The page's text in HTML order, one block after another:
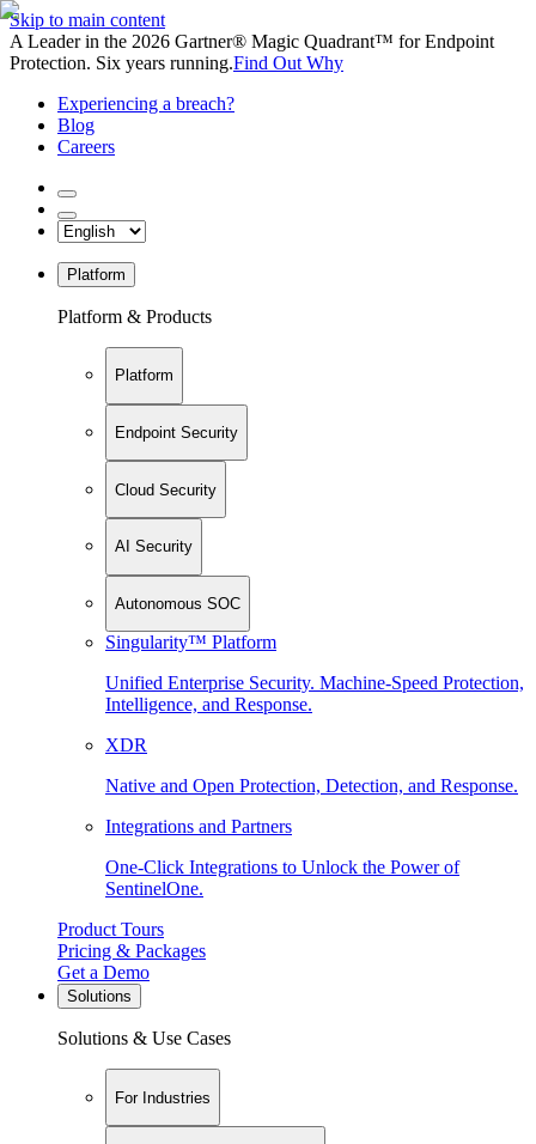
Skip to main content
A Leader in the 2026 Gartner® Magic Quadrant™ for Endpoint
Protection. Six years running.Find Out Why
Experiencing a breach?
Blog
Careers
Platform
Platform & Products
Platform
Endpoint Security
Cloud Security
AI Security
Autonomous SOC
Singularity™ Platform
Unified Enterprise Security. Machine-Speed Protection,
Intelligence, and Response.
XDR
Native and Open Protection, Detection, and Response.
Integrations and Partners
One-Click Integrations to Unlock the Power of
SentinelOne.
Product Tours
Pricing & Packages
Get a Demo
Solutions
Solutions & Use Cases
For Industries